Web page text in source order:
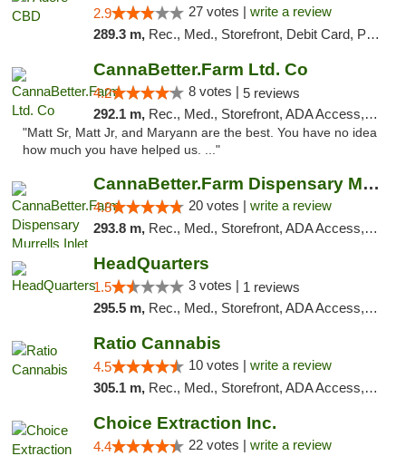
2.9 27 votes | write a review
289.3 m, Rec., Med., Storefront, Debit Card, Pickup
CannaBetter.Farm Ltd. Co
4.2 8 votes | 5 reviews
292.1 m, Rec., Med., Storefront, ADA Access, Debit Card, Pickup
"Matt Sr, Matt Jr, and Maryann are the best. You have no idea
how much you have helped us. ..."
CannaBetter.Farm Dispensary Murrells Inlet
4.8 20 votes | write a review
293.8 m, Rec., Med., Storefront, ADA Access, Debit Card, Pickup
HeadQuarters
1.5 3 votes | 1 reviews
295.5 m, Rec., Med., Storefront, ADA Access, Debit Card
Ratio Cannabis
4.5 10 votes | write a review
305.1 m, Rec., Med., Storefront, ADA Access, ATM, Debit Card, Pickup
Choice Extraction Inc.
4.4 22 votes | write a review